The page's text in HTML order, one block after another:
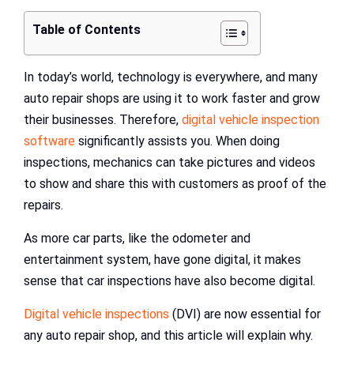
Table of Contents
In today’s world, technology is everywhere, and many
auto repair shops are using it to work faster and grow
their businesses. Therefore, digital vehicle inspection
software significantly assists you. When doing
inspections, mechanics can take pictures and videos
to show and share this with customers as proof of the
repairs.
As more car parts, like the odometer and
entertainment system, have gone digital, it makes
sense that car inspections have also become digital.
Digital vehicle inspections (DVI) are now essential for
any auto repair shop, and this article will explain why.